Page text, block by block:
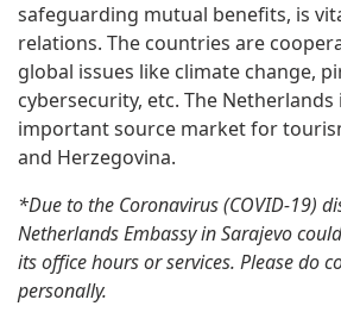
safeguarding mutual benefits, is
relations. The countries are
global issues like climate change,
cybersecurity, etc. The
important source market for
and Herzegovina.
*Due to the Coronavirus (COVID-19)
Netherlands Embassy in Sarajevo
its office hours or services. Please do
personally.